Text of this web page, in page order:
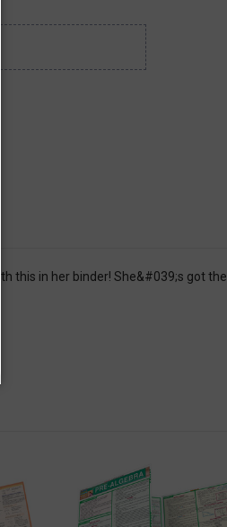
this in her binder! She&#039;s got the